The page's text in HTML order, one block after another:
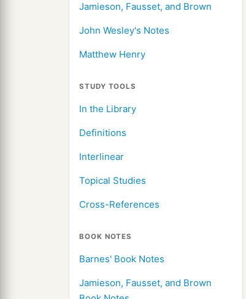
Jamieson, Fausset, and Brown
John Wesley's Notes
Matthew Henry
STUDY TOOLS
In the Library
Definitions
Interlinear
Topical Studies
Cross-References
BOOK NOTES
Barnes' Book Notes
Jamieson, Fausset, and Brown